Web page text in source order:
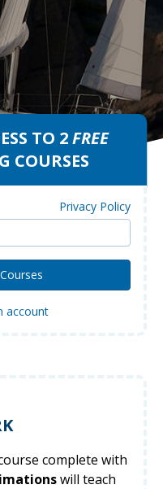
TO 2FREE
COURSES
Privacy Policy
account
complete with
will teach